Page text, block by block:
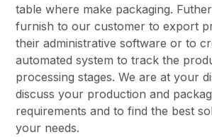
table where make packaging.
furnish to our customer to export
their administrative software or to
automated system to track the
processing stages. We are at your
discuss your production and
requirements and to find the best
your needs.